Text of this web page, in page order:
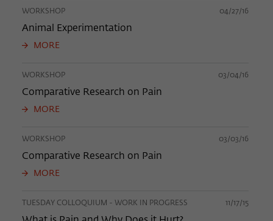
WORKSHOP 04/27/16
Animal Experimentation
MORE
WORKSHOP 03/04/16
Comparative Research on Pain
MORE
WORKSHOP 03/03/16
Comparative Research on Pain
MORE
TUESDAY COLLOQUIUM - WORK IN PROGRESS 11/17/15